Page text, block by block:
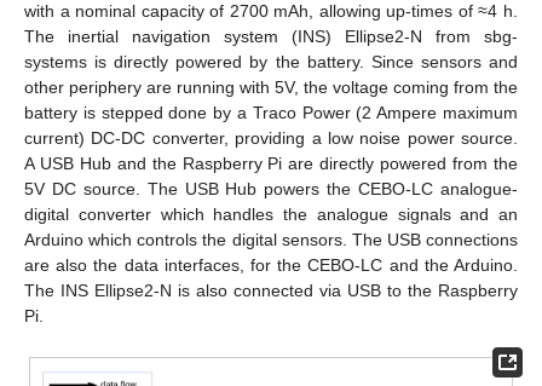
with a nominal capacity of 2700 mAh, allowing up-times of ≈4 h.
The inertial navigation system (INS) Ellipse2-N from sbg-
systems is directly powered by the battery. Since sensors and
other periphery are running with 5V, the voltage coming from the
battery is stepped done by a Traco Power (2 Ampere maximum
current) DC-DC converter, providing a low noise power source.
A USB Hub and the Raspberry Pi are directly powered from the
5V DC source. The USB Hub powers the CEBO-LC analogue-
digital converter which handles the analogue signals and an
Arduino which controls the digital sensors. The USB connections
are also the data interfaces, for the CEBO-LC and the Arduino.
The INS Ellipse2-N is also connected via USB to the Raspberry
Pi.